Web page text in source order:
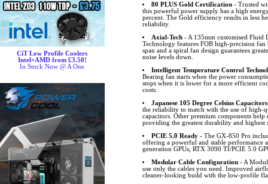
CiT Low Profile Coolers
Intel+AMD from £3.50!
In Stock Now @ A One
80 PLUS Gold Certification- Trusted
this powerful power supply has a high
percent. The Gold efficiency results in less
reliability.
Axial-Tech- A 135mm customised Fluid
Technology features FOB high-precision
span and a spiral fan design guarantees
noise levels down.
Intelligent Temperature Control
Bearing fan starts when the power
stops when it is lower for a more efficient
costs.
Japanese 105 Degree Celsius Capacitors
the reliability to match with the use of high-
capacitors. Other premium components
providing the greatest durability and highest
PCIE 5.0 Ready- The GX-850 Pro
offering a powerful and stable performance
generation GPUs, RTX 3090 TI/PCIE 5.0
Modular Cable Configuration- A
use only the cables you need. Improved
cleaner-looking build with the low-profile